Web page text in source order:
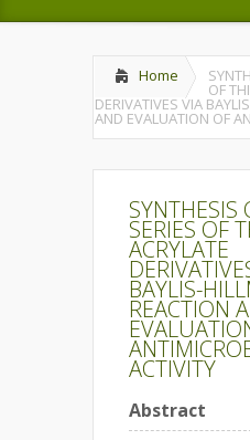
Home
OF
DERIVATIVES VIA
AND EVALUATION OF
SYNTHESIS
SERIES OF
ACRYLATE
BAYLIS-
REACTION
ACTIVITY
Abstract